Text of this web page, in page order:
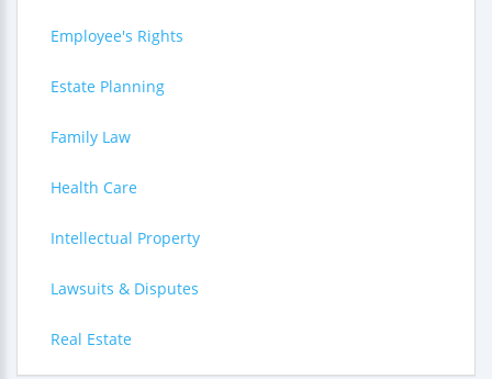
Employee's Rights
Estate Planning
Family Law
Health Care
Intellectual Property
Lawsuits & Disputes
Real Estate